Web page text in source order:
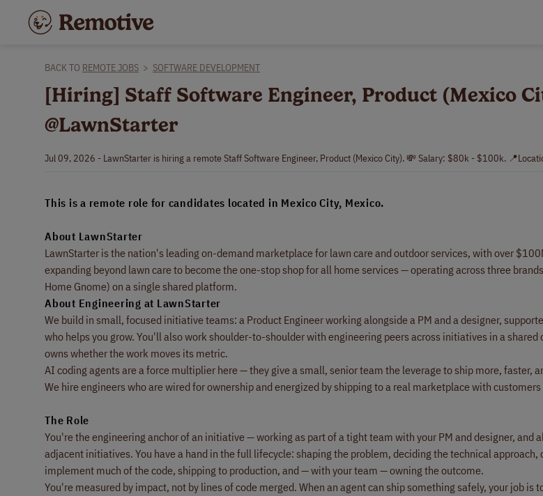
BACK TO REMOTE JOBS > SOFTWARE DEVELOPMENT
[Hiring] Staff Software Engineer, Product (Mexico
@LawnStarter
Jul 09, 2026 - LawnStarter is hiring a remote Staff Software Engineer, Product (Mexico City). 💸 Salary: $80k - $100k.
This is a remote role for candidates located in Mexico City, Mexico.
About LawnStarter
LawnStarter is the nation's leading on-demand marketplace for lawn care and outdoor services, with over
expanding beyond lawn care to become the one-stop shop for all home services — operating across three
Home Gnome) on a single shared platform.
About Engineering at LawnStarter
We build in small, focused initiative teams: a Product Engineer working alongside a PM and a designer,
who helps you grow. You'll also work shoulder-to-shoulder with engineering peers across initiatives in a shared
owns whether the work moves its metric.
AI coding agents are a force multiplier here — they give a small, senior team the leverage to ship more, faster,
We hire engineers who are wired for ownership and energized by shipping to a real marketplace with customers
The Role
You're the engineering anchor of an initiative — working as part of a tight team with your PM and designer, and
adjacent initiatives. You have a hand in the full lifecycle: shaping the problem, deciding the technical
implement much of the code, shipping to production, and — with your team — owning the outcome.
You're measured by impact, not by lines of code merged. When an agent can ship something safely, your job is